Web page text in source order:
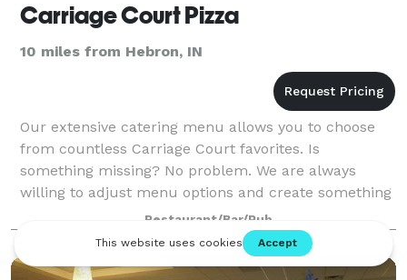
Carriage Court Pizza
10 miles from Hebron, IN
Our extensive catering menu allows you to choose
from countless Carriage Court favorites. Is
something missing? No problem. We are always
willing to adjust menu options and create something
new just for you! The banquet room available upst
Restaurant/Bar/Pub